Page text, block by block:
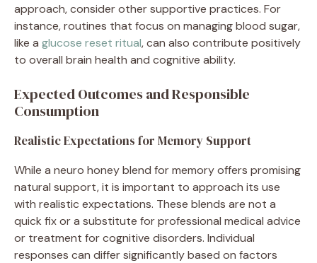
approach, consider other supportive practices. For
instance, routines that focus on managing blood sugar,
like a glucose reset ritual, can also contribute positively
to overall brain health and cognitive ability.
Expected Outcomes and Responsible
Consumption
Realistic Expectations for Memory Support
While a neuro honey blend for memory offers promising
natural support, it is important to approach its use
with realistic expectations. These blends are not a
quick fix or a substitute for professional medical advice
or treatment for cognitive disorders. Individual
responses can differ significantly based on factors